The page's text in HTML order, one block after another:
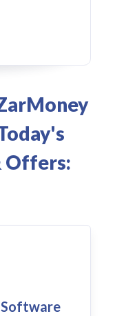
Offers:
Software